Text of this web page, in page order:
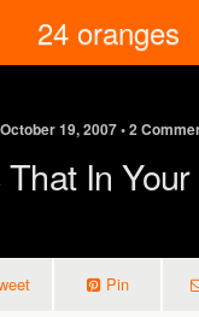
24 oranges
October 19, 2007 • 2
That In
Pin